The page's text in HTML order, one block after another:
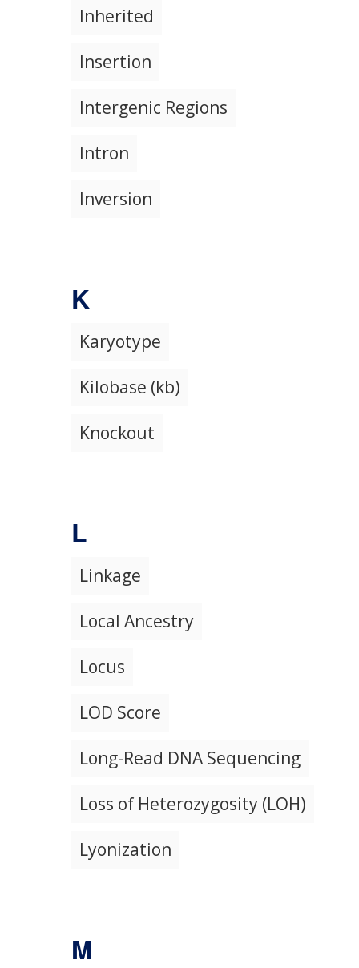
Inherited
Insertion
Intergenic Regions
Intron
Inversion
K
Karyotype
Kilobase (kb)
Knockout
L
Linkage
Local Ancestry
Locus
LOD Score
Long-Read DNA Sequencing
Loss of Heterozygosity (LOH)
Lyonization
M